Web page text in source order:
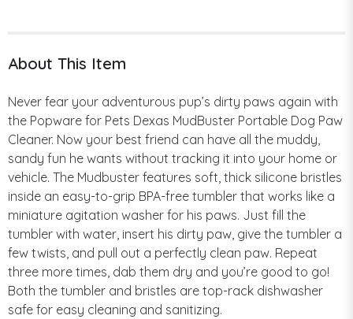
About This Item
Never fear your adventurous pup’s dirty paws again with
the Popware for Pets Dexas MudBuster Portable Dog Paw
Cleaner. Now your best friend can have all the muddy,
sandy fun he wants without tracking it into your home or
vehicle. The Mudbuster features soft, thick silicone bristles
inside an easy-to-grip BPA-free tumbler that works like a
miniature agitation washer for his paws. Just fill the
tumbler with water, insert his dirty paw, give the tumbler a
few twists, and pull out a perfectly clean paw. Repeat
three more times, dab them dry and you’re good to go!
Both the tumbler and bristles are top-rack dishwasher
safe for easy cleaning and sanitizing.